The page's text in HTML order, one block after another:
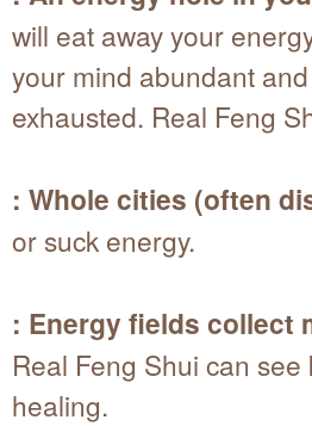
will eat away your
your mind abundant
exhausted. Real Feng
: Whole cities (often
or suck energy.
: Energy fields collect
Real Feng Shui can
healing.